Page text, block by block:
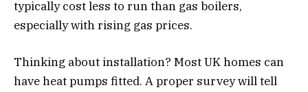
typically cost less to run than gas boilers,
especially with rising gas prices.
Thinking about installation? Most UK homes can
have heat pumps fitted. A proper survey will tell